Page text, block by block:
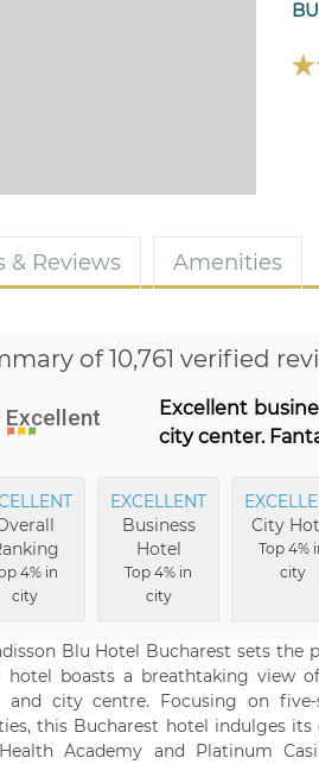
& Reviews Amenities
of 10,761 verified
Excellent
Excellent
city center.
4% in
city
EXCELLENT
Business
Hotel
Top 4% in
city
City
Top 4%
city
Blu Hotel Bucharest sets the
hotel boasts a breathtaking view
and city centre. Focusing on
this Bucharest hotel indulges
Academy and Platinum